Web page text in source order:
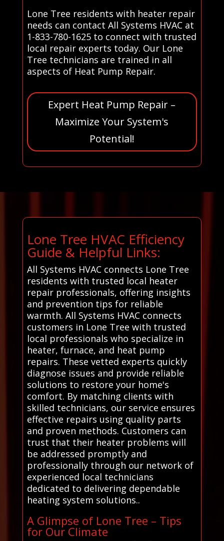
Lone Tree residents with heater repair
needs can contact All Systems HVAC at
1-833-780-1625 to connect with trusted
local repair experts today. Our Lone
Tree technicians are trained in all
aspects of Heat Pump Repair.
Expert Heat Pump Repair –
Maximize Your System's
Potential!
Lone Tree HVAC Efficiency
Guide & Helpful Links:
All Systems HVAC connects Lone Tree
residents with trusted local heater
repair professionals, offering insights
and prevention tips for reliable
warmth. All Systems HVAC connects
customers in Lone Tree with trusted
local professionals who specialize in
heater, furnace, and heat pump
repairs. These vetted experts quickly
diagnose issues and provide reliable
solutions to restore your home's
comfort. By matching clients with
skilled technicians, our service ensures
effective repairs using quality parts
and proven methods. Customers can
trust that their heater problems will
be addressed promptly and
professionally through our network of
experienced local technicians
dedicated to delivering dependable
heating system solutions..
A Glimpse of Lone Tree – Tips
for Our Climate